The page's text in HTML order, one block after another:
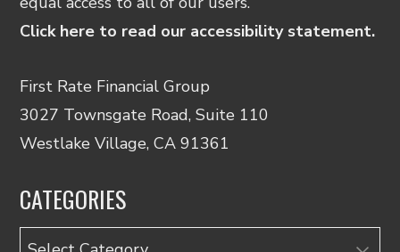
Click here to read our accessibility statement.
First Rate Financial Group
3027 Townsgate Road, Suite 110
Westlake Village, CA 91361
CATEGORIES
Categories